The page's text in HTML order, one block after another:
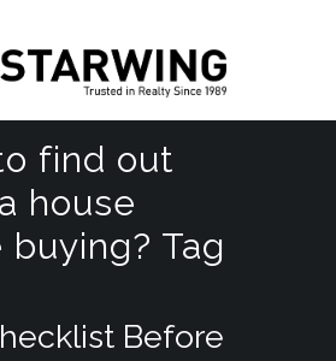
find out
house
Tag
Before